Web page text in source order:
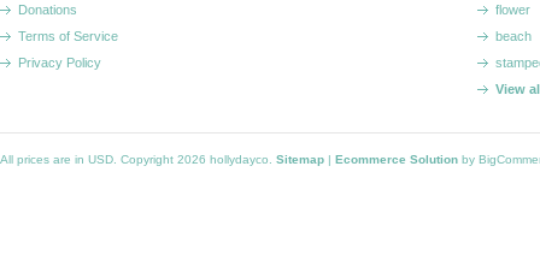
Donations
Terms of Service
Privacy Policy
flower
beach
View
All prices are in USD . Copyright 2026 hollydayco. Sitemap | Ecommerce Solution by